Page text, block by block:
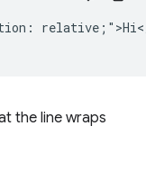
the line wraps